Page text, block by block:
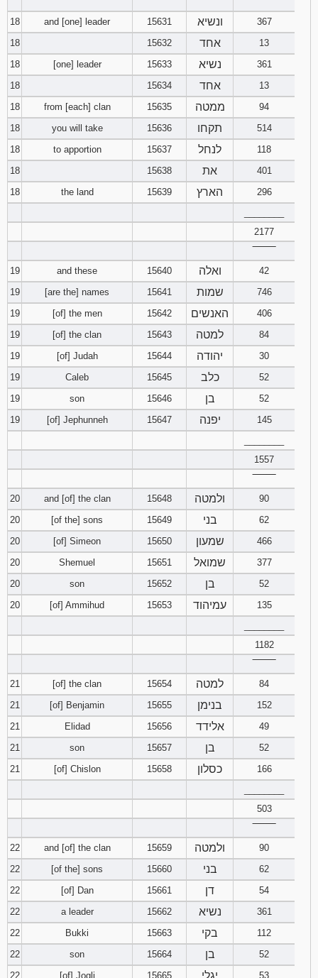
18
and [one] leader 15631 ונשיא
367
18
15632 אחד
13
18
[one] leader 15633 נשיא
361
18
15634 אחד
13
18
from [each] clan 15635 ממטה
94
18
you will take 15636 תקחו
514
18
to apportion 15637 לנחל
118
18
15638 את
401
18
the land 15639 הארץ
296
2177
19
and these 15640 ואלה
42
19
[are the] names 15641 שמות
746
19
[of] the men 15642 האנשים
406
19
[of] the clan 15643 למטה
84
19
[of] Judah 15644 יהודה
30
19
Caleb 15645 כלב
52
19
son 15646 בן
52
19
[of] Jephunneh 15647 יפנה
145
1557
20
and [of] the clan 15648 ולמטה
90
20
[of the] sons 15649 בני
62
20
[of] Simeon 15650 שמעון
466
20
Shemuel 15651 שמואל
377
20
son 15652 בן
52
20
[of] Ammihud 15653 עמיהוד
135
1182
21
[of] the clan 15654 למטה
84
21
[of] Benjamin 15655 בנימן
152
21
Elidad 15656 אלידד
49
21
son 15657 בן
52
21
[of] Chislon 15658 כסלון
166
503
22
and [of] the clan 15659 ולמטה
90
22
[of the] sons 15660 בני
62
22
[of] Dan 15661 דן
54
22
a leader 15662 נשיא
361
22
Bukki 15663 בקי
112
22
son 15664 בן
52
22
[of] Jogli 15665 יגלי 53